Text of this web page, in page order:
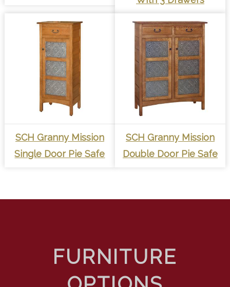
SCH Granny Mission
Single Door Pie Safe
SCH Granny Mission
Double Door Pie Safe